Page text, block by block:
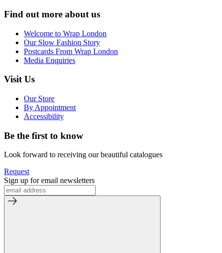
Find out more about us
Welcome to Wrap London
Our Slow Fashion Story
Postcards From Wrap London
Media Enquiries
Visit Us
Our Store
By Appointment
Accessibility
Be the first to know
Look forward to receiving our beautiful catalogues
Request
Sign up for email newsletters